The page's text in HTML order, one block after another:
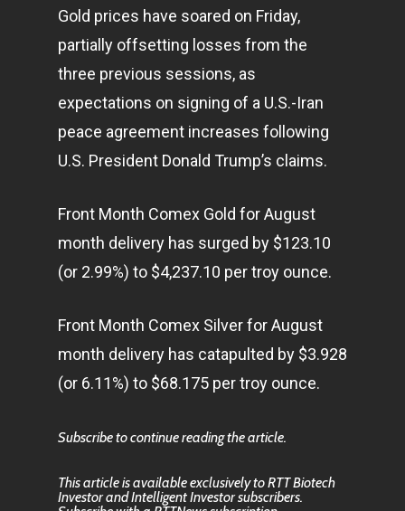
Gold prices have soared on Friday,
partially offsetting losses from the
three previous sessions, as
expectations on signing of a U.S.-Iran
peace agreement increases following
U.S. President Donald Trump’s claims.
Front Month Comex Gold for August
month delivery has surged by $123.10
(or 2.99%) to $4,237.10 per troy ounce.
Front Month Comex Silver for August
month delivery has catapulted by $3.928
(or 6.11%) to $68.175 per troy ounce.
Subscribe to continue reading the article.
This article is available exclusively to RTT Biotech
Investor and Intelligent Investor subscribers.